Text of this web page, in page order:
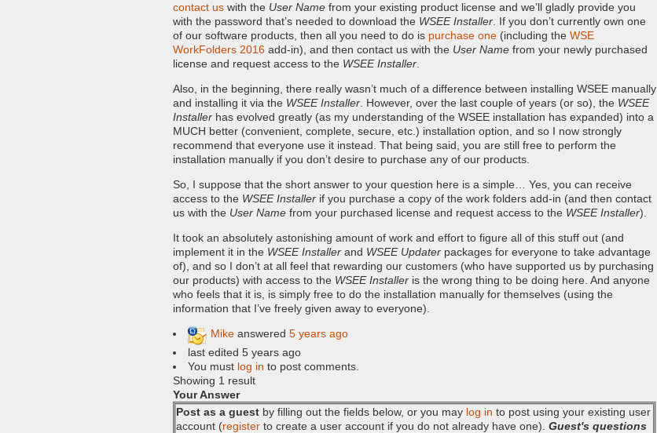
contact us with the User Name from your existing product license and we’ll gladly provide you
with the password that’s needed to download the WSEE Installer . If you don’t currently own one
of our software products, then all you need to do is purchase one (including the WSE
WorkFolders 2016 add-in), and then contact us with the User Name from your newly purchased
license and request access to the WSEE Installer
Also, in the beginning, there really wasn’t much of a difference between installing WSEE manually
and installing it via the WSEE Installer . However, over the last couple of years (or so), the WSEE
Installer has evolved greatly (as my understanding of the WSEE installation has expanded) into a
MUCH better (convenient, complete, secure, etc.) installation option, and so I now strongly
recommend that everyone use it instead. That being said, you are still free to perform the
installation manually if you don’t desire to purchase any of our products.
So, I suppose that the short answer to your question here is a simple… Yes, you can receive
access to the WSEE Installer if you purchase a copy of the work folders add-in (and then contact
us with the User Name from your purchased license and request access to the WSEE Installer).
It took an absolutely astonishing amount of work and effort to figure all of this stuff out (and
implement it in the WSEE Installer and WSEE Updater packages for everyone to take advantage
of), and so I don’t at all feel that rewarding our customers (who have supported us by purchasing
our products) with access to the WSEE Installer is the wrong thing to be doing here. And anyone
who feels that it is, is simply free to do the installation manually for themselves (using the
information that I’ve freely given away to everyone).
Mike answered 5 years ago
last edited 5 years ago
You must log in to post comments.
Showing 1 result
Your Answer
Post as a guest by filling out the fields below, or you may log in to post using your existing user
account (register to create a user account if you do not already have one). Guest's questions